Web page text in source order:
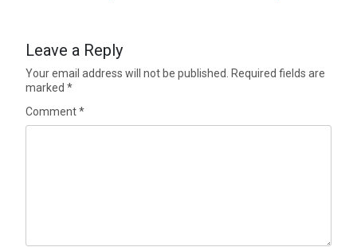
Leave a Reply
Your email address will not be published.
Required fields are
marked*
Comment*